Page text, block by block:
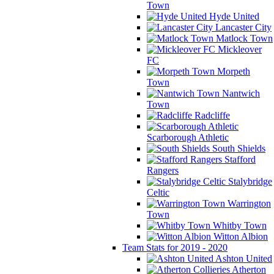
Town
Hyde United
Lancaster City
Matlock Town
Mickleover
FC
Morpeth
Town
Nantwich
Town
Radcliffe
Scarborough Athletic
South Shields
Stafford
Rangers
Stalybridge
Celtic
Warrington
Town
Whitby Town
Witton Albion
Team Stats for 2019 - 2020
Ashton United
Atherton